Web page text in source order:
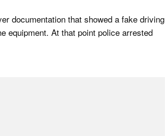
documentation that showed a fake driving
equipment. At that point police arrested